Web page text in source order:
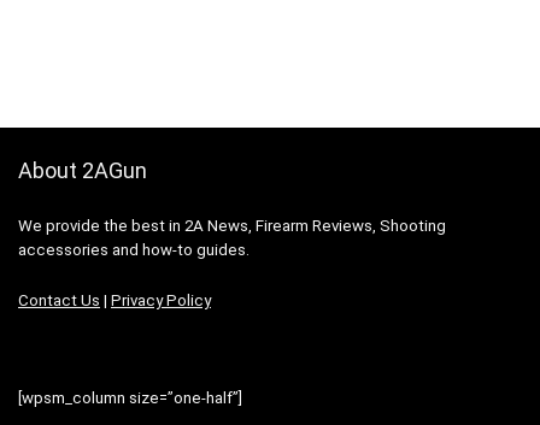
About 2AGun
We provide the best in 2A News, Firearm Reviews, Shooting
accessories and how-to guides.
Contact Us | Privacy Policy
[wpsm_column size=”one-half”]